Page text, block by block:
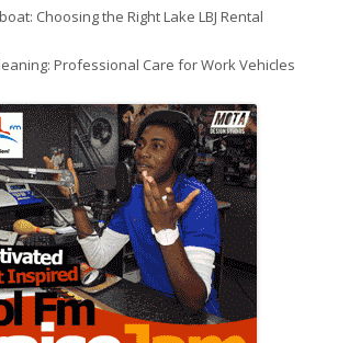
Choosing the Right Lake LBJ Rental
Professional Care for Work Vehicles